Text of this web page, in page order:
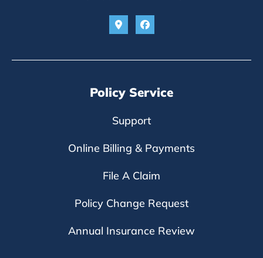
Policy Service
Support
Online Billing & Payments
File A Claim
Policy Change Request
Annual Insurance Review